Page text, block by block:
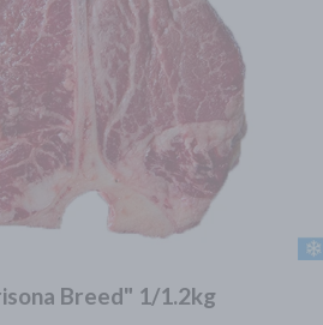
Breed" 1/1.2kg